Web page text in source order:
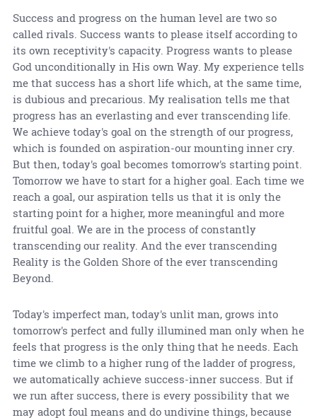
Success and progress on the human level are two so
called rivals. Success wants to please itself according to
its own receptivity's capacity. Progress wants to please
God unconditionally in His own Way. My experience tells
me that success has a short life which, at the same time,
is dubious and precarious. My realisation tells me that
progress has an everlasting and ever transcending life.
We achieve today's goal on the strength of our progress,
which is founded on aspiration-our mounting inner cry.
But then, today's goal becomes tomorrow's starting point.
Tomorrow we have to start for a higher goal. Each time we
reach a goal, our aspiration tells us that it is only the
starting point for a higher, more meaningful and more
fruitful goal. We are in the process of constantly
transcending our reality. And the ever transcending
Reality is the Golden Shore of the ever transcending
Beyond.
Today's imperfect man, today's unlit man, grows into
tomorrow's perfect and fully illumined man only when he
feels that progress is the only thing that he needs. Each
time we climb to a higher rung of the ladder of progress,
we automatically achieve success-inner success. But if
we run after success, there is every possibility that we
may adopt foul means and do undivine things, because